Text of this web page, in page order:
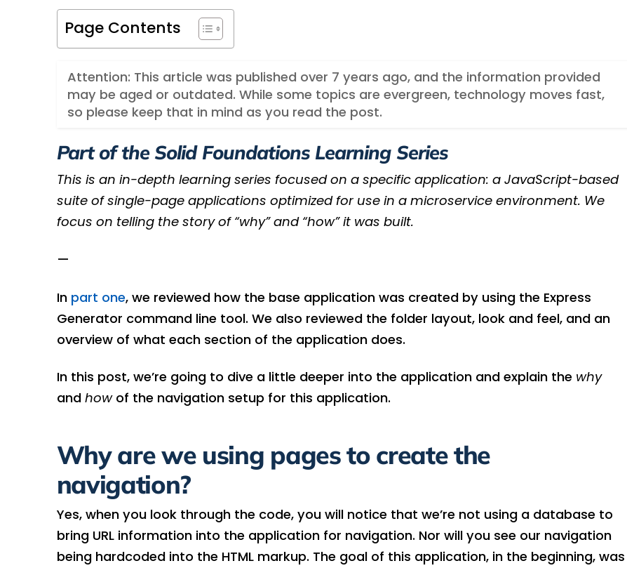
Page Contents
Attention: This article was published over 7 years ago, and the information provided
may be aged or outdated. While some topics are evergreen, technology moves fast,
so please keep that in mind as you read the post.
Part of the Solid Foundations Learning Series
This is an in-depth learning series focused on a specific application: a JavaScript-based
suite of single-page applications optimized for use in a microservice environment. We
focus on telling the story of “why” and “how” it was built.
—
In part one, we reviewed how the base application was created by using the Express
Generator command line tool. We also reviewed the folder layout, look and feel, and an
overview of what each section of the application does.
In this post, we’re going to dive a little deeper into the application and explain the why
and howof the navigation setup for this application.
Why are we using pages to create the
navigation?
Yes, when you look through the code, you will notice that we’re not using a database to
bring URL information into the application for navigation. Nor will you see our navigation
being hardcoded into the HTML markup. The goal of this application, in the beginning, was